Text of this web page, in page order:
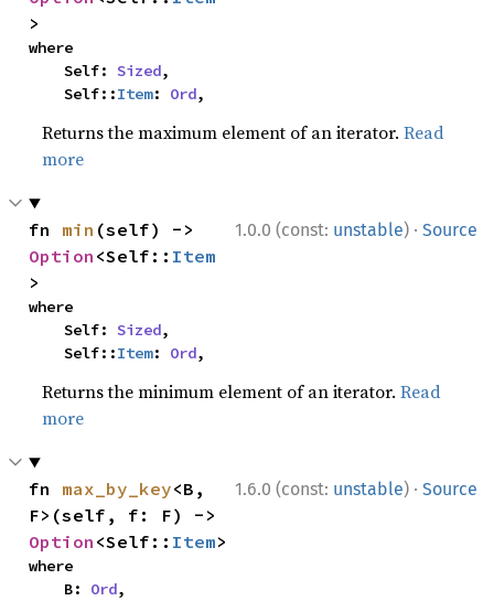
>
where
    Self:
Sized,
    Self::
Item: Ord,
Returns the maximum element of an iterator.Read
more
1.0.0 (const: unstable) · Source
fn min
Option <Self:: Item
>
where
    Self:
Sized,
    Self::
Item: Ord,
Returns the minimum element of an iterator.Read
more
1.6.0 (const: unstable) · Source
fn max_by_key<B,
Option <Self:: Item>
where
    B:
Ord,